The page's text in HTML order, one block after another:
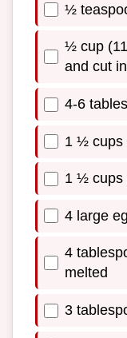
½
½ cup
and cut
4-6
1 ½ cups
1 ½ cups
4 large
4
melted
3